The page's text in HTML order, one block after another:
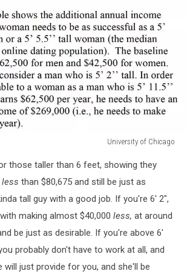
University of Chicago
those taller than 6 feet, showing they
less than $80,675 and still be just as
tall guy with a good job. If you're 6' 2",
making almost $40,000 less, at around
be just as desirable. If you're above 6'
probably don't have to work at all, and
will just provide for you, and she'll be